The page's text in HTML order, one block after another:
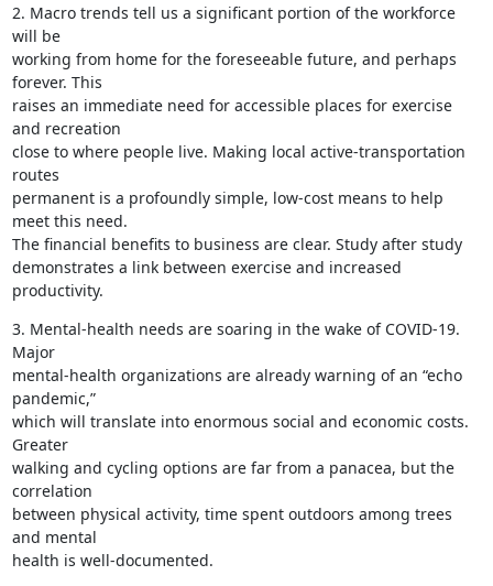
2. Macro trends tell us a significant portion of the workforce
will be
working from home for the foreseeable future, and perhaps
forever. This
raises an immediate need for accessible places for exercise
and recreation
close to where people live. Making local active-transportation
routes
permanent is a profoundly simple, low-cost means to help
meet this need.
The financial benefits to business are clear. Study after study
demonstrates a link between exercise and increased
productivity.
3. Mental-health needs are soaring in the wake of COVID-19.
Major
mental-health organizations are already warning of an “echo
pandemic,”
which will translate into enormous social and economic costs.
Greater
walking and cycling options are far from a panacea, but the
correlation
between physical activity, time spent outdoors among trees
and mental
health is well-documented.